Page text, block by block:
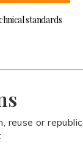
standards
reuse or